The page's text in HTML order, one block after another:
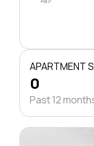
APARTMENT
0
Past 12